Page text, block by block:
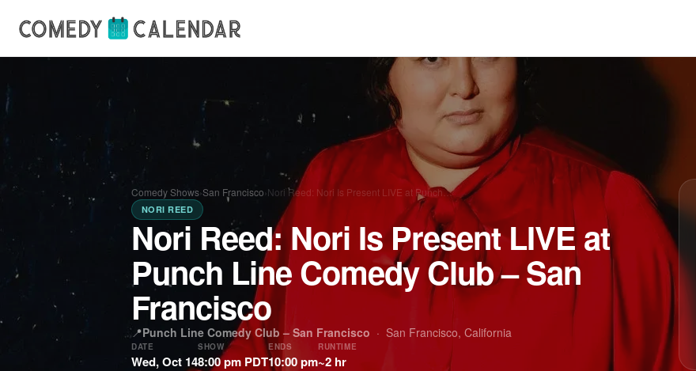
Comedy Shows›San Francisco›Nori Reed: Nori Is Present LIVE at Punch…
NORI REED
Nori Reed: Nori Is Present LIVE at
Punch Line Comedy Club – San
Francisco
📍Punch Line Comedy Club – San Francisco · San Francisco, California
DATE
Wed, Oct 14
SHOW
8:00 pm PDT
ENDS
10:00 pm
RUNTIME
~2 hr